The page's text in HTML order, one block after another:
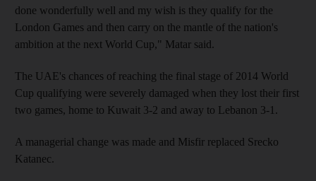
done wonderfully well and my wish is they qualify for the
London Games and then carry on the mantle of the nation's
ambition at the next World Cup," Matar said.
The UAE's chances of reaching the final stage of 2014 World
Cup qualifying were severely damaged when they lost their first
two games, home to Kuwait 3-2 and away to Lebanon 3-1.
A managerial change was made and Misfir replaced Srecko
Katanec.